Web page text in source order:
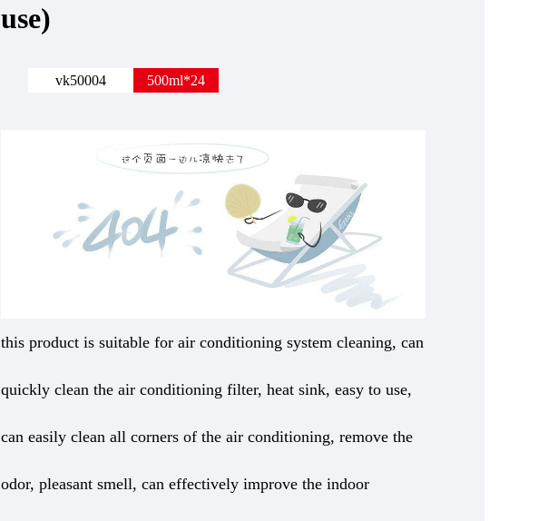
use)
vk50004 500ml*24
this product is suitable for air conditioning system cleaning, can
quickly clean the air conditioning filter, heat sink, easy to use,
can easily clean all corners of the air conditioning, remove the
odor, pleasant smell, can effectively improve the indoor